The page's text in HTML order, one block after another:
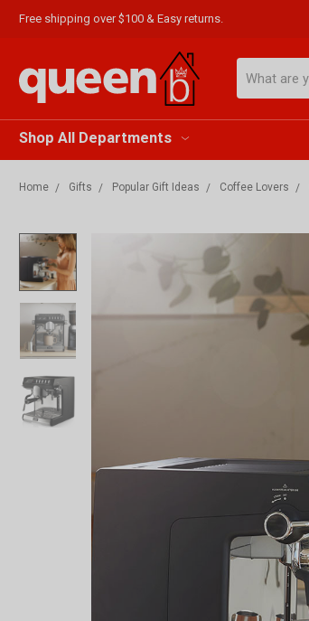
Free shipping over $100 & Easy returns.
Shop All Departments
Home Gifts Popular Gift Ideas Coffee Lovers